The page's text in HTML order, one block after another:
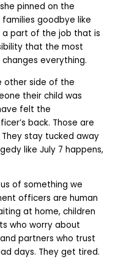
pinned on the
goodbye like
a part of the job that is
that the most
everything.
other side of the
their child was
felt the
back. Those are
stay tucked away
like July 7 happens,
of something we
officers are human
at home, children
who worry about
partners who trust
days. They get tired.